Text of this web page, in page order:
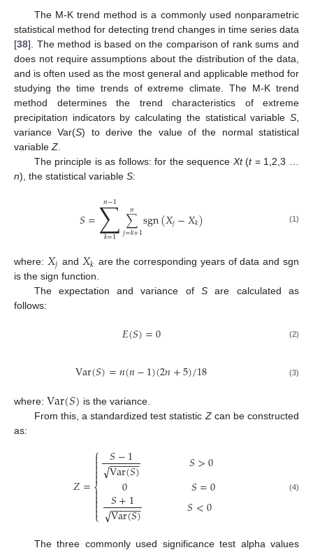
The M-K trend method is a commonly used nonparametric
statistical method for detecting trend changes in time series data
[38]. The method is based on the comparison of rank sums and
does not require assumptions about the distribution of the data,
and is often used as the most general and applicable method for
studying the time trends of extreme climate. The M-K trend
method determines the trend characteristics of extreme
precipitation indicators by calculating the statistical variable S
variance Var(S) to derive the value of the normal statistical
variable Z
The principle is as follows: for the sequence Xt(t= 1,2,3 …
n), the statistical variable S:
𝑆=∑
𝑘=1
𝑛−1 ∑
𝑗=𝑘+1
𝑛 sgn(𝑋𝑗−𝑋𝑘) (1)
where: 𝑋𝑗 and 𝑋𝑘 are the corresponding years of data and sgn
is the sign function.
The expectation and variance ofS are calculated as
follows:
𝐸(𝑆)=0 (2)
Var(𝑆)=𝑛(𝑛−1)(2𝑛+5)/18 (3)
where: Var(𝑆) is the variance.
From this, a standardized test statistic Zcan be constructed
as:
𝑍=
⎧
⎩
⎨



𝑆−1
Var(𝑆)
− −
−−−−
√ 𝑆>0
0 𝑆=0
𝑆+1
Var(𝑆)
− −
−−−−
√ 𝑆<0
(4)
The three commonly used significance test alpha values